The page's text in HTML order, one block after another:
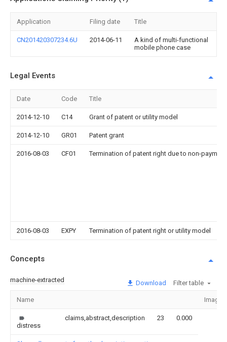
Application Filing date Title
CN201420307234.6U 2014-06-11
A kind of multi-functional
mobile phone case
Legal Events
Date Code Title
2014-12-10 C14 Grant of patent or utility model
2014-12-10 GR01 Patent grant
2016-08-03 CF01 Termination of patent right due to non-
2016-08-03 EXPY Termination of patent right or utility model
Concepts
machine-extracted Download Filter table
Name Image
distress
claims,abstract,description 23 0.000